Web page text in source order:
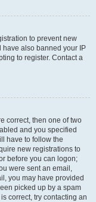
to prevent new
have also banned your IP
to register. Contact a
correct, then one of two
and you specified
have to follow the
new registrations to
before you can logon;
were sent an email,
you may have provided
picked up by a spam
correct, try contacting an